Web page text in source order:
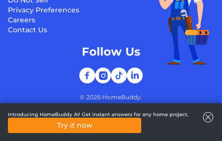
Privacy Preferences
Careers
Contact Us
© 2026 HomeBuddy.
Follow Us
Introducing HomeBuddy AI! Get instant answers for any home project.
Try it now